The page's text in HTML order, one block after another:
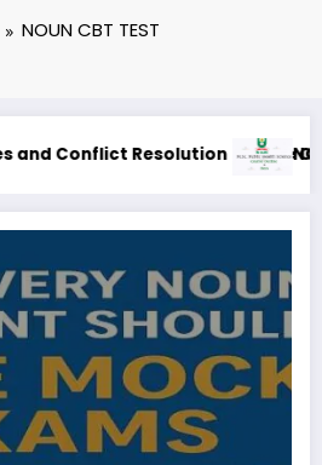
NOUN CBT TEST
Science Course Outline & Fees